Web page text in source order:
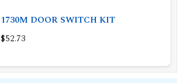
1730M DOOR SWITCH KIT
$52.73